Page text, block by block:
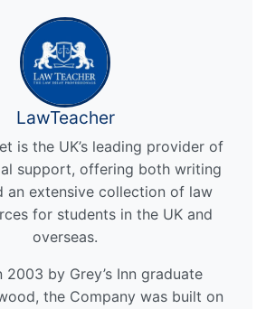
LawTeacher
is the UK’s leading provider of
support, offering both writing
an extensive collection of law
for students in the UK and
overseas.
2003 by Grey’s Inn graduate
the Company was built on